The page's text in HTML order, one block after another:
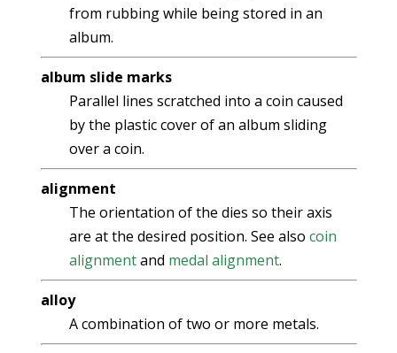
from rubbing while being stored in an
album.
album slide marks
Parallel lines scratched into a coin caused
by the plastic cover of an album sliding
over a coin.
alignment
The orientation of the dies so their axis
are at the desired position. See also coin
alignmentand medal alignment.
alloy
A combination of two or more metals.